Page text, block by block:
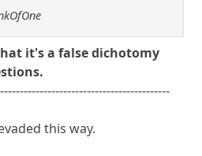
it's a false dichotomy
this way.